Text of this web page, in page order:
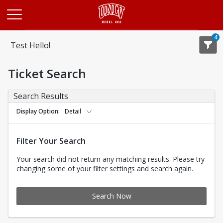
Test Hello!
4
Ticket Search
Search Results
Display Option Detail
Filter Your Search
Your search did not return any matching results. Please try
changing some of your filter settings and search again.
Search Now